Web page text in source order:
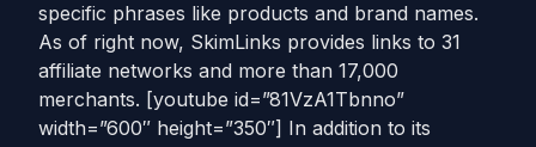
specific phrases like products and brand names.
As of right now, SkimLinks provides links to 31
affiliate networks and more than 17,000
merchants. [youtube id=”81VzA1Tbnno”
width=”600″ height=”350″] In addition to its